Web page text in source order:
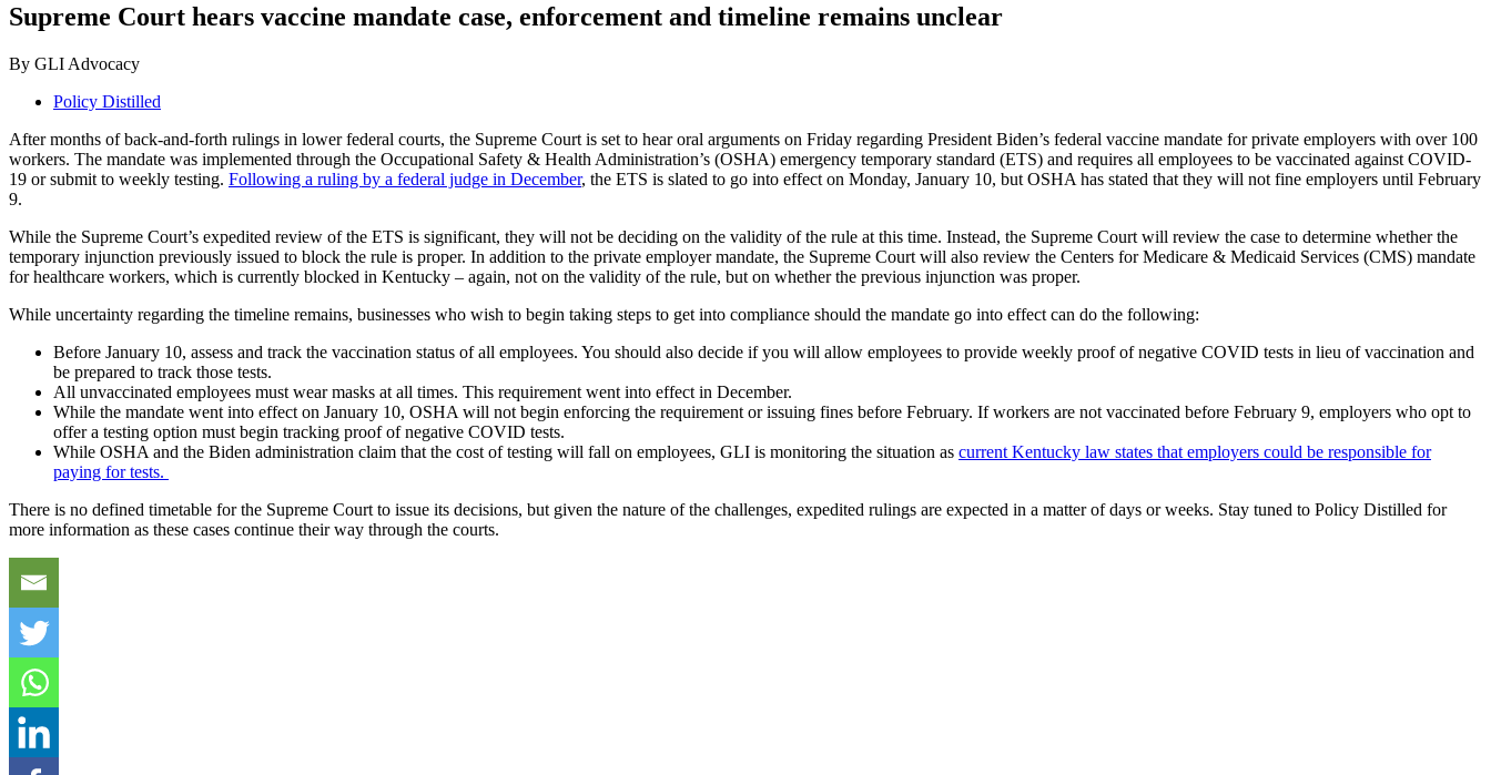
Supreme Court hears vaccine mandate case, enforcement and timeline remains unclear
By GLI Advocacy
Policy Distilled
After months of back-and-forth rulings in lower federal courts, the Supreme Court is set to hear oral arguments on Friday regarding President Biden’s federal vaccine mandate for private employers with over 100
workers. The mandate was implemented through the Occupational Safety & Health Administration’s (OSHA) emergency temporary standard (ETS) and requires all employees to be vaccinated against COVID-
19 or submit to weekly testing. Following a ruling by a federal judge in December, the ETS is slated to go into effect on Monday, January 10, but OSHA has stated that they will not fine employers until February
9.
While the Supreme Court’s expedited review of the ETS is significant, they will not be deciding on the validity of the rule at this time. Instead, the Supreme Court will review the case to determine whether the
temporary injunction previously issued to block the rule is proper. In addition to the private employer mandate, the Supreme Court will also review the Centers for Medicare & Medicaid Services (CMS) mandate
for healthcare workers, which is currently blocked in Kentucky – again, not on the validity of the rule, but on whether the previous injunction was proper.
While uncertainty regarding the timeline remains, businesses who wish to begin taking steps to get into compliance should the mandate go into effect can do the following:
Before January 10, assess and track the vaccination status of all employees. You should also decide if you will allow employees to provide weekly proof of negative COVID tests in lieu of vaccination and
be prepared to track those tests.
All unvaccinated employees must wear masks at all times. This requirement went into effect in December.
While the mandate went into effect on January 10, OSHA will not begin enforcing the requirement or issuing fines before February. If workers are not vaccinated before February 9, employers who opt to
offer a testing option must begin tracking proof of negative COVID tests.
While OSHA and the Biden administration claim that the cost of testing will fall on employees, GLI is monitoring the situation as current Kentucky law states that employers could be responsible for
paying for tests.
There is no defined timetable for the Supreme Court to issue its decisions, but given the nature of the challenges, expedited rulings are expected in a matter of days or weeks. Stay tuned to Policy Distilled for
more information as these cases continue their way through the courts.